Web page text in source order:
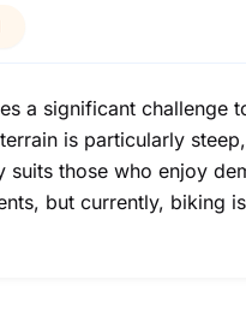
a significant challenge
is particularly
those who enjoy
but currently, biking